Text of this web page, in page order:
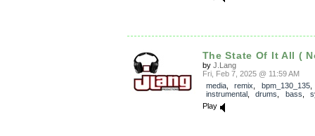
The State Of It All (
by J.Lang
Fri, Feb 7, 2025 @ 11:59 AM
media, remix bpm_130_135
instrumental, drums bass
Play